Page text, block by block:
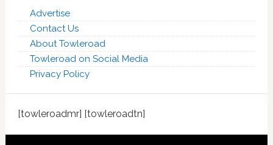
Advertise
Contact Us
About Towleroad
Towleroad on Social Media
Privacy Policy
[towleroadmr] [towleroadtn]